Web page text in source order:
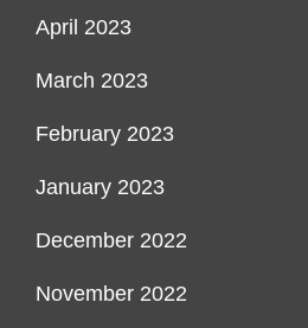
April 2023
March 2023
February 2023
January 2023
December 2022
November 2022